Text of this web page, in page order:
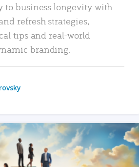
to business longevity with
refresh strategies,
tips and real-world
branding.